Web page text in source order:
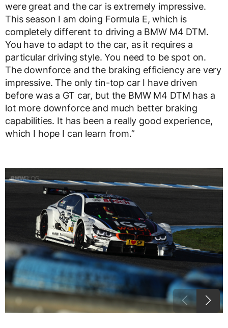
were great and the car is extremely impressive.
This season I am doing Formula E, which is
completely different to driving a BMW M4 DTM.
You have to adapt to the car, as it requires a
particular driving style. You need to be spot on.
The downforce and the braking efficiency are very
impressive. The only tin-top car I have driven
before was a GT car, but the BMW M4 DTM has a
lot more downforce and much better braking
capabilities. It has been a really good experience,
which I hope I can learn from.”